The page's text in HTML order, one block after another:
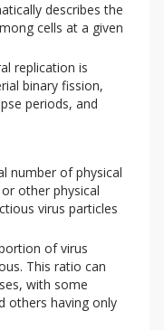
describes the
cells at a given
replication is
binary fission,
periods, and
number of physical
other physical
virus particles
of virus
This ratio can
with some
others having only